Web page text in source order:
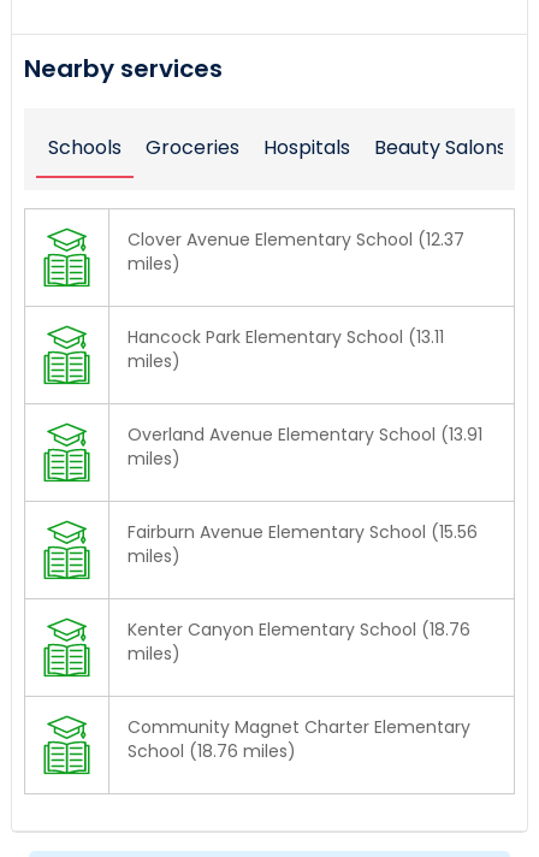
Nearby services
Schools Groceries Hospitals Beauty Salons
Clover Avenue Elementary School (12.37
miles)
Hancock Park Elementary School (13.11
miles)
Overland Avenue Elementary School (13.91
miles)
Fairburn Avenue Elementary School (15.56
miles)
Kenter Canyon Elementary School (18.76
miles)
Community Magnet Charter Elementary
School (18.76 miles)